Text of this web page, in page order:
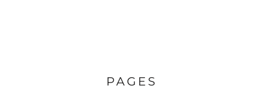
PAGES